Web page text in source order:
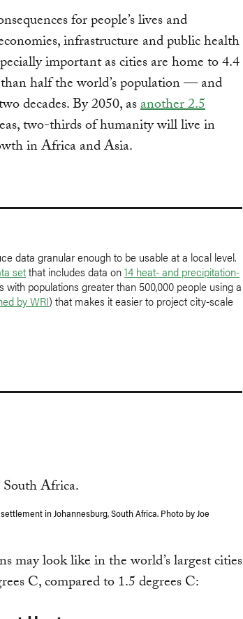
for people’s lives and
infrastructure and public health
important as cities are home to 4.4
half the world’s population — and
decades. By 2050, asanother 2.5
two-thirds of humanity will live in
in Africa and Asia.
data granular enough to be usable at a local level.
setthat includes data on14 heat- and precipitation-
with populations greater than 500,000 people using a
by WRI) that makes it easier to project city-scale
in Johannesburg, South Africa. Photo by Joe
may look like in the world’s largest cities
C, compared to 1.5 degrees C: